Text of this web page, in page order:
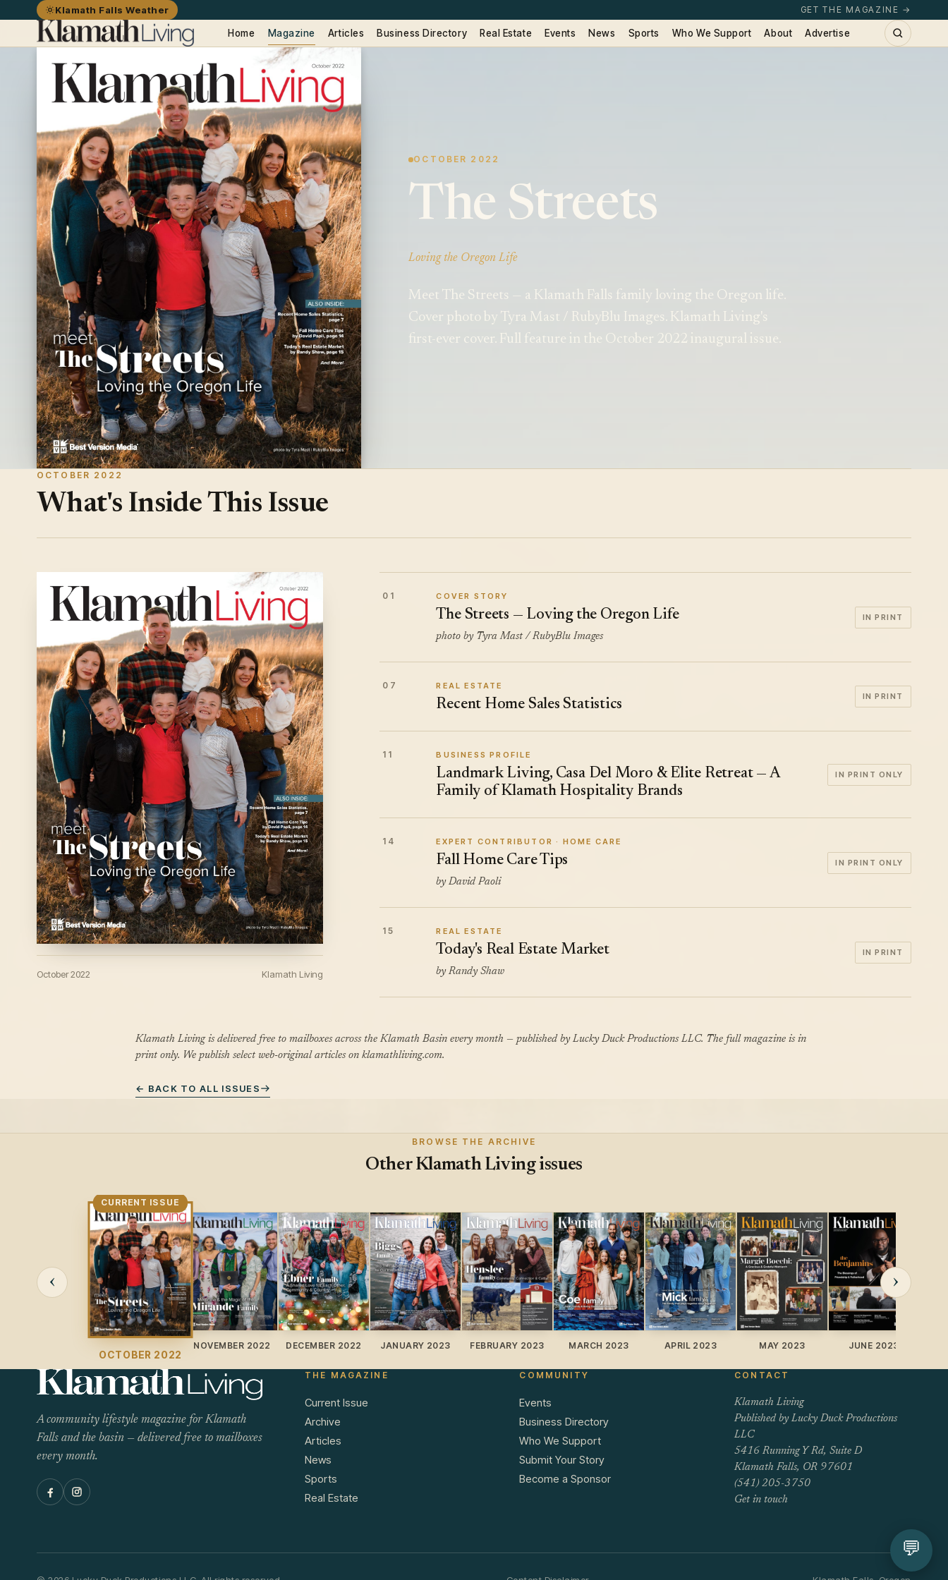
Klamath Falls Weather GET THE MAGAZINE →
Home Magazine Articles Business Directory Real Estate Events News Sports Who We Support About Advertise
OCTOBER 2022
The Streets
Loving the Oregon Life
Meet The Streets — a Klamath Falls family loving the Oregon life.
Cover photo by Tyra Mast / RubyBlu Images. Klamath Living's
first-ever cover. Full feature in the October 2022 inaugural issue.
OCTOBER 2022
What's Inside This Issue
October 2022 Klamath Living
01 COVER STORY
The Streets — Loving the Oregon Life
photo by Tyra Mast / RubyBlu Images
IN PRINT
07 REAL ESTATE
Recent Home Sales Statistics
IN PRINT
11 BUSINESS PROFILE
Landmark Living, Casa Del Moro & Elite Retreat — A
Family of Klamath Hospitality Brands
IN PRINT ONLY
14 EXPERT CONTRIBUTOR · HOME CARE
Fall Home Care Tips
by David Paoli
IN PRINT ONLY
15 REAL ESTATE
Today's Real Estate Market
by Randy Shaw
IN PRINT
Klamath Living is delivered free to mailboxes across the Klamath Basin every month — published by Lucky Duck Productions LLC. The full magazine is in
print only. We publish select web-original articles on klamathliving.com.
← BACK TO ALL ISSUES
BROWSE THE ARCHIVE
Other Klamath Living issues
‹
OCTOBER 2022
CURRENT ISSUE
NOVEMBER 2022 DECEMBER 2022 JANUARY 2023 FEBRUARY 2023 MARCH 2023 APRIL 2023 MAY 2023 JUNE 2023
›
A community lifestyle magazine for Klamath
Falls and the basin — delivered free to mailboxes
every month.
THE MAGAZINE
Current Issue
Archive
Articles
News
Sports
Real Estate
COMMUNITY
Events
Business Directory
Who We Support
Submit Your Story
Become a Sponsor
CONTACT
Klamath Living
Published by Lucky Duck Productions
LLC
5416 Running Y Rd, Suite D
Klamath Falls, OR 97601
(541) 205-3750
Get in touch
💬